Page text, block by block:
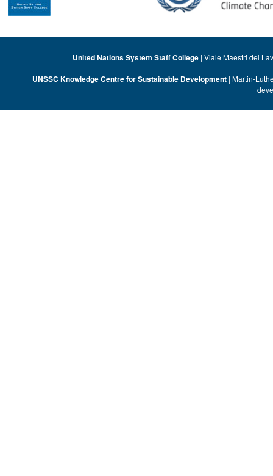
United Nations System Staff College| Viale Maestri del
UNSSC Knowledge Centre for Sustainable Development| Martin-